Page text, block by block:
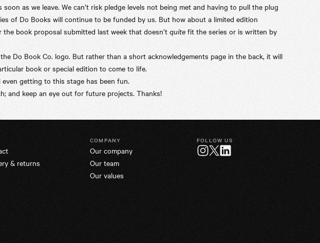
as we leave. We can’t risk pledge levels not being met and having to pull the plug
of Do Books will continue to be funded by us. But how about a limited edition
book proposal submitted last week that doesn’t quite fit the series or is written by
Do Book Co. logo. But rather than a short acknowledgements page in the back, it will
book or special edition to come to life.
getting to this stage has been fun.
and keep an eye out for future projects. Thanks!
& returns
COMPANY
Our company
Our team
Our values
FOLLOW US